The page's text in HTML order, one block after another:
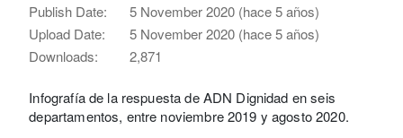
Publish Date:
5 November 2020 (hace 5 años)
Upload Date:
5 November 2020 (hace 5 años)
Downloads:
2,871
Infografía de la respuesta de ADN Dignidad en seis
departamentos, entre noviembre 2019 y agosto 2020.